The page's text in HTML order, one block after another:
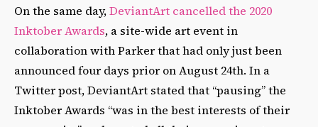
On the same day,DeviantArt cancelled the 2020
Inktober Awards, a site-wide art event in
collaboration with Parker that had only just been
announced four days prior on August 24th. In a
Twitter post, DeviantArt stated that “pausing” the
Inktober Awards “was in the best interests of their